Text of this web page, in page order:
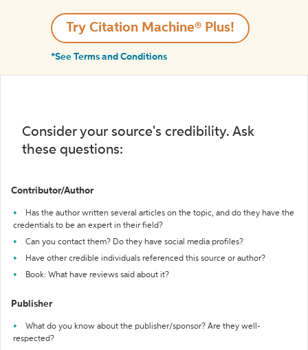
Try Citation Machine® Plus!
*See Terms and Conditions
Consider your source's credibility. Ask
these questions:
Contributor/Author
Has the author written several articles on the topic, and do they have the
credentials to be an expert in their field?
Can you contact them? Do they have social media profiles?
Have other credible individuals referenced this source or author?
Book: What have reviews said about it?
Publisher
What do you know about the publisher/sponsor? Are they well-
respected?